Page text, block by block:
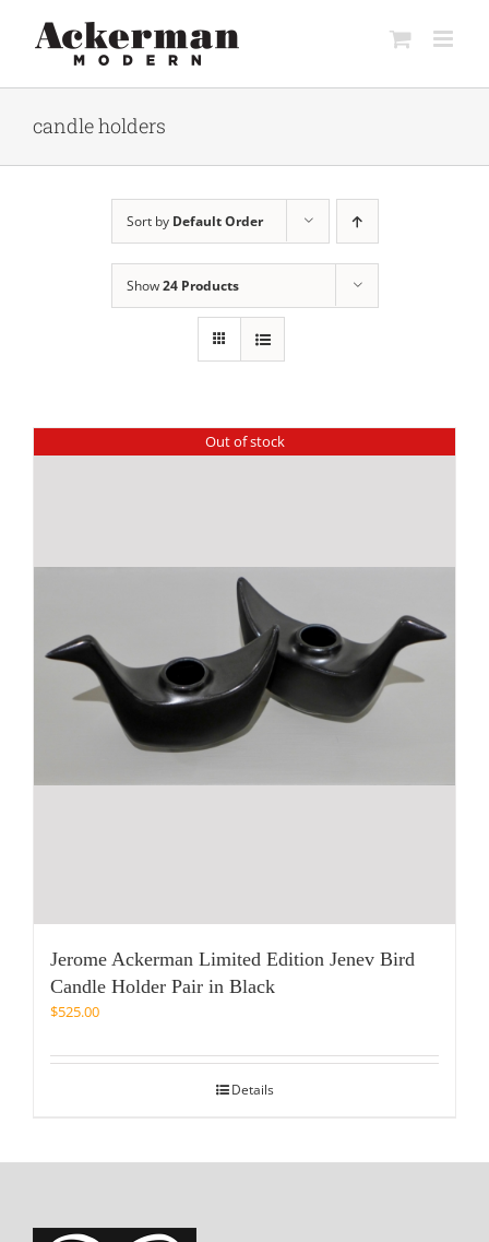
content
candle holders
Sort by Default Order
Show24 Products
Out of stock
Jerome Ackerman Limited Edition Jenev Bird
Candle Holder Pair in Black
$525.00
Details